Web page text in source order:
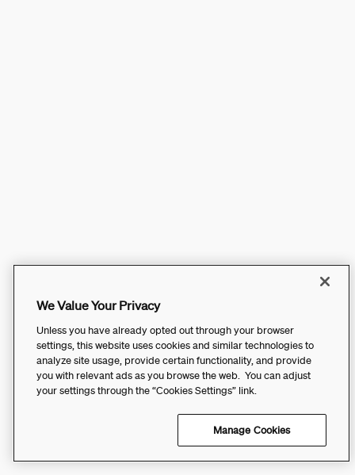
We Value Your Privacy
Unless you have already opted out through your browser
settings, this website uses cookies and similar technologies to
analyze site usage, provide certain functionality, and provide
you with relevant ads as you browse the web. You can adjust
your settings through the “Cookies Settings” link.
Manage Cookies